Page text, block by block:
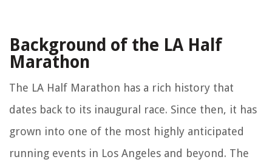
Background of the LA Half
Marathon
The LA Half Marathon has a rich history that
dates back to its inaugural race. Since then, it has
grown into one of the most highly anticipated
running events in Los Angeles and beyond. The